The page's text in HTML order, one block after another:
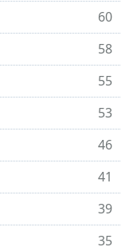
60
58
55
53
46
41
39
35